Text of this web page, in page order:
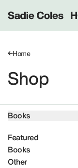
Sadie Coles HQ
Home
Shop
Books
Featured
Books
Other